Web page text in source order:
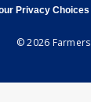
Privacy Choices
© 2026 Farmers